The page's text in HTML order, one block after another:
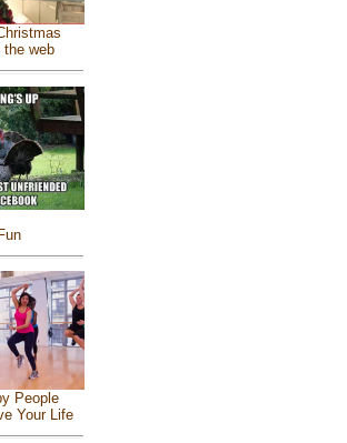
web
People
Your Life